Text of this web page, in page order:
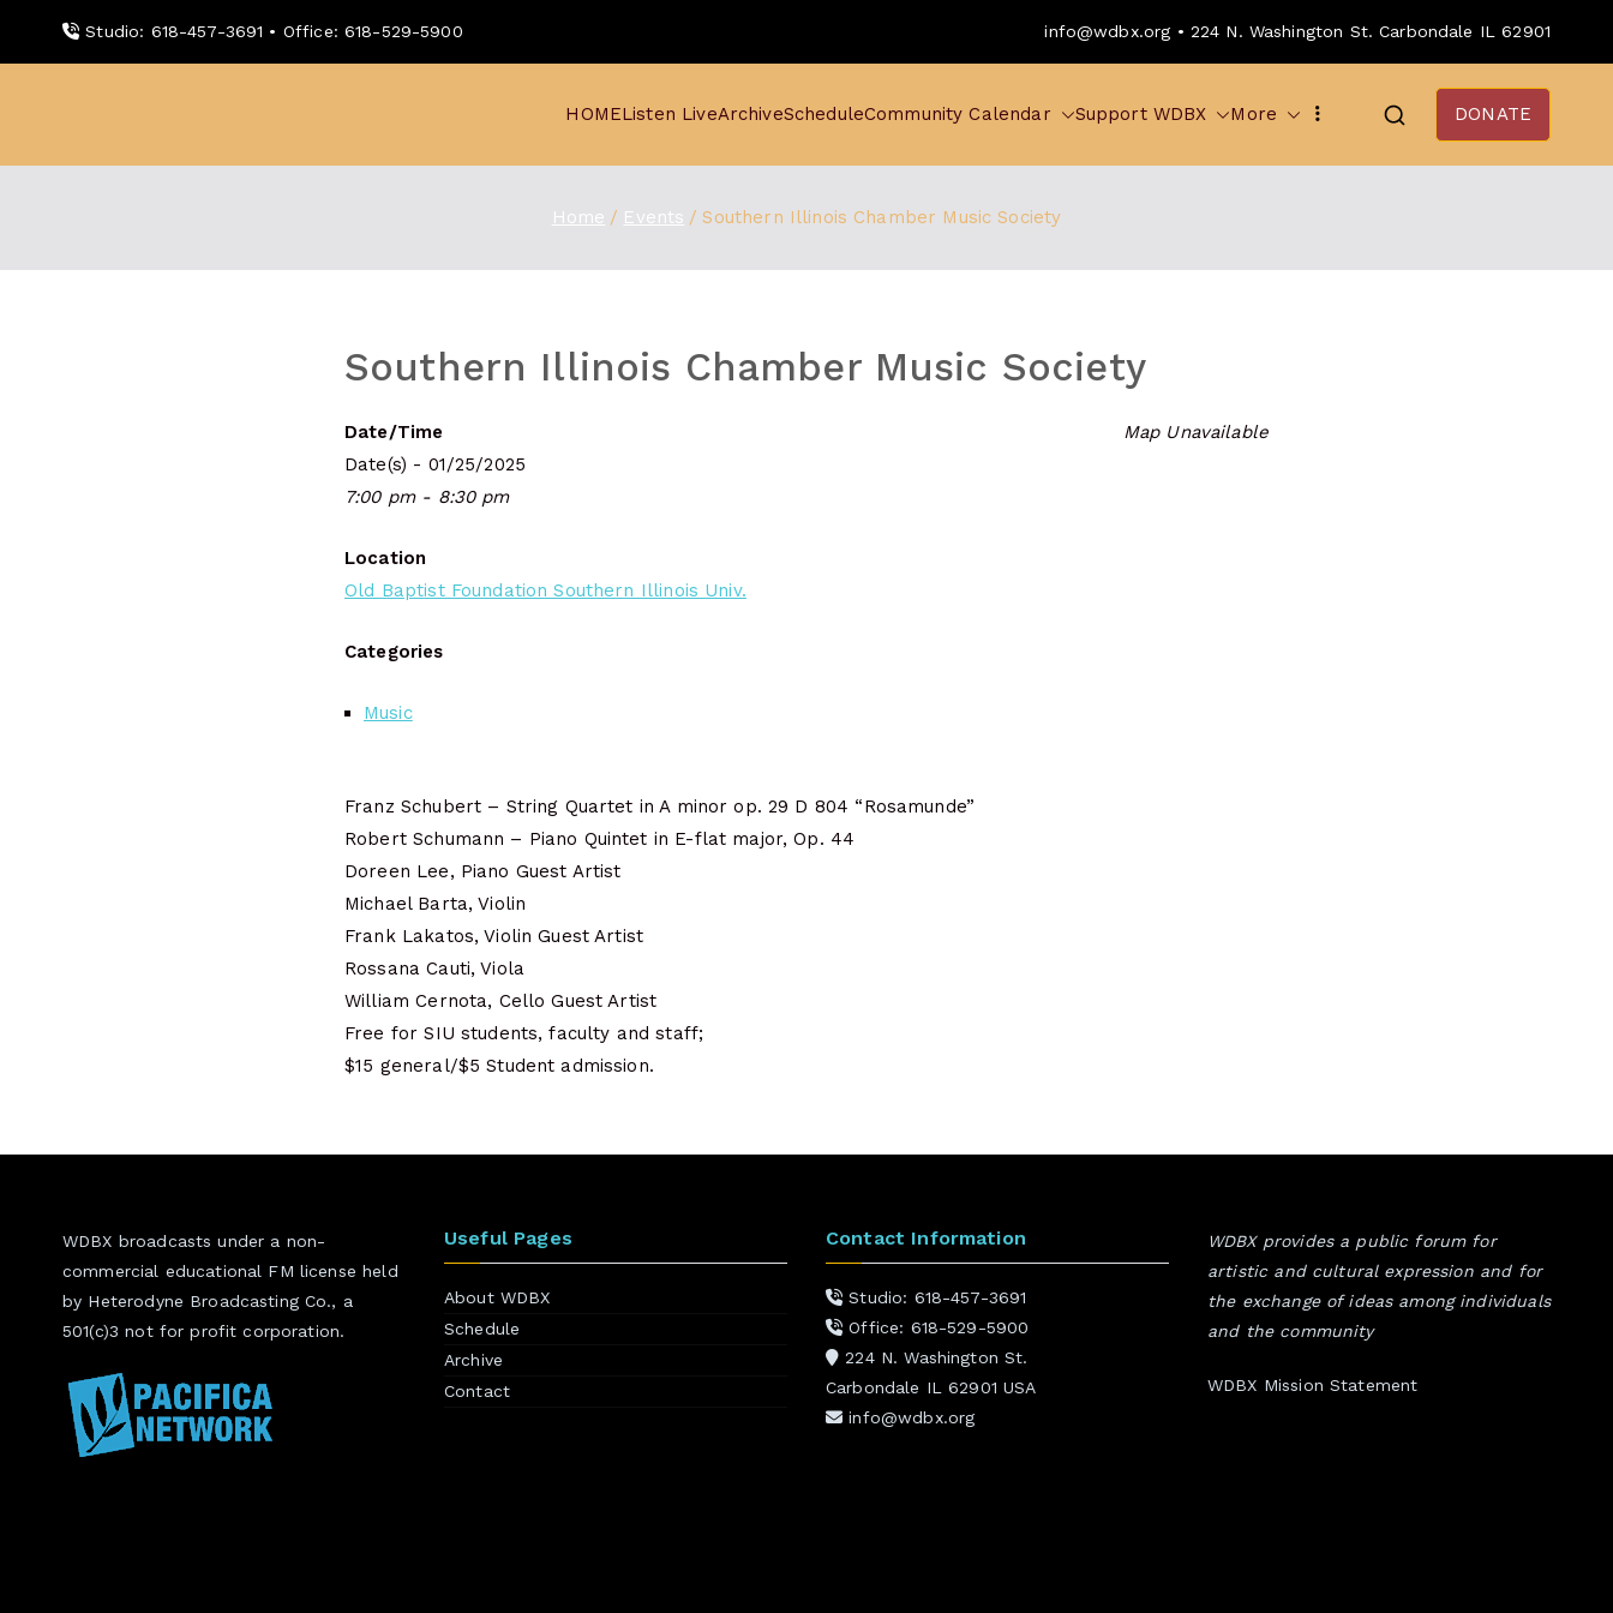
Studio: 618-457-3691 • Office: 618-529-5900 info@wdbx.org • 224 N. Washington St. Carbondale IL 62901
HOMEListen LiveArchiveScheduleCommunity Calendar Support WDBX More DONATE
Home Events Southern Illinois Chamber Music Society
Southern Illinois Chamber Music Society
Map Unavailable
Date/Time
Date(s) - 01/25/2025
7:00 pm - 8:30 pm
Location
Old Baptist Foundation Southern Illinois Univ.
Categories
Music
Franz Schubert – String Quartet in A minor op. 29 D 804 “Rosamunde”
Robert Schumann – Piano Quintet in E-flat major, Op. 44
Doreen Lee, Piano Guest Artist
Michael Barta, Violin
Frank Lakatos, Violin Guest Artist
Rossana Cauti, Viola
William Cernota, Cello Guest Artist
Free for SIU students, faculty and staff;
$15 general/$5 Student admission.
WDBX broadcasts under a non-
commercial educational FM license held
by Heterodyne Broadcasting Co., a
501(c)3 not for profit corporation.
Useful Pages
About WDBX
Schedule
Archive
Contact
Contact Information
Studio: 618-457-3691
Office: 618-529-5900
224 N. Washington St.
Carbondale IL 62901 USA
info@wdbx.org
WDBX provides a public forum for
artistic and cultural expression and for
the exchange of ideas among individuals
and the community
WDBX Mission Statement